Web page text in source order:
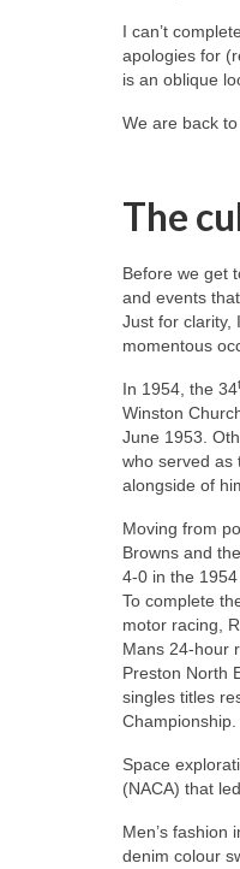
I can’t
apologies for
is an oblique
We are back
The
Before we get
and events
Just for clarity,
momentous
In 1954, the 34
Winston
June 1953.
who served as
alongside of
Moving from
Browns and
4‑0 in the
To complete
motor racing,
Mans 24‑hour
Preston North
singles titles
Championship.
Space
(NACA) that
Men’s fashion
denim colour